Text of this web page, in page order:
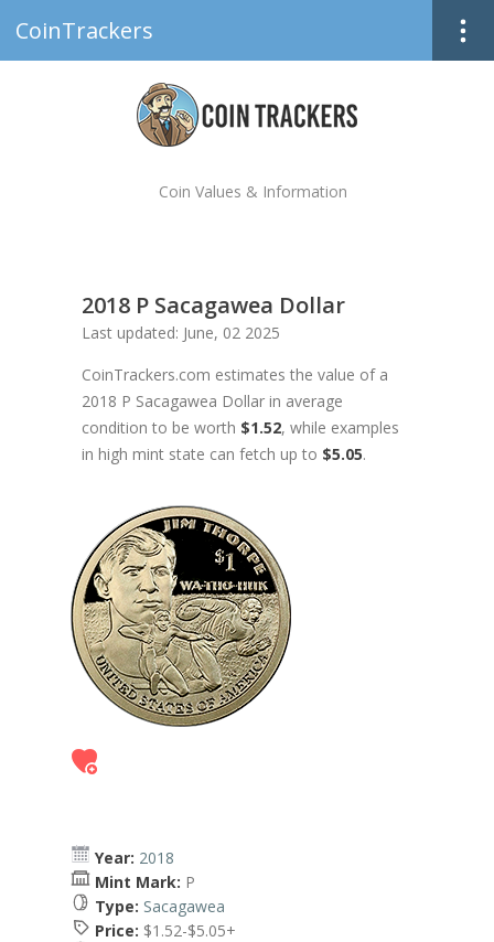
CoinTrackers
Coin Values & Information
2018 P Sacagawea Dollar
Last updated: June, 02 2025
CoinTrackers.com estimates the value of a
2018 P Sacagawea Dollar in average
condition to be worth $1.52, while examples
in high mint state can fetch up to $5.05.
Year: 2018
Mint Mark: P
Type: Sacagawea
Price: $1.52-$5.05+